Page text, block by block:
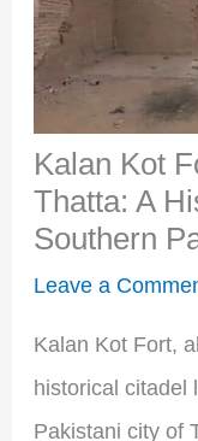
Kalan Kot
Thatta: A
Southern
Leave a
Kalan Kot Fort,
historical citadel
Pakistani city of